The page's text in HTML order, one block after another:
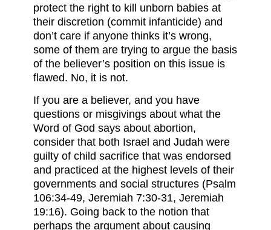
protect the right to kill unborn babies at
their discretion (commit infanticide) and
don’t care if anyone thinks it’s wrong,
some of them are trying to argue the basis
of the believer’s position on this issue is
flawed. No, it is not.
If you are a believer, and you have
questions or misgivings about what the
Word of God says about abortion,
consider that both Israel and Judah were
guilty of child sacrifice that was endorsed
and practiced at the highest levels of their
governments and social structures (Psalm
106:34-49, Jeremiah 7:30-31, Jeremiah
19:16). Going back to the notion that
perhaps the argument about causing